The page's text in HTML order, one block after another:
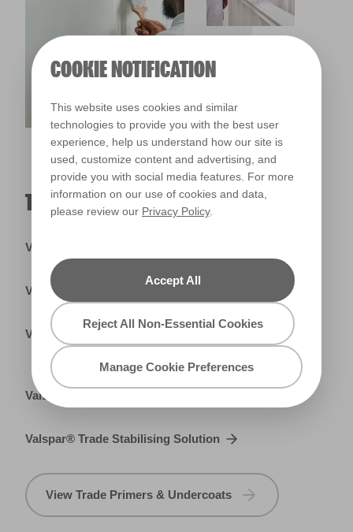
COOKIE NOTIFICATION
This website uses cookies and similar
technologies to provide you with the best user
experience, help us understand how our site is
used, customize content and advertising, and
provide you with social media features. For more
information on our use of cookies and data,
please review our Privacy Policy.
Accept All
Reject All Non-Essential Cookies
Manage Cookie Preferences
TRADE PRIMERS & UNDERCOATS
Valspar® Trade Tintable Primer & Undercoat
Valspar® Trade Ready Mix Primer
Valspar® Trade Knot Block Wood Primer & Undercoat
Valspar® Trade Metal Primer
Valspar® Trade Stabilising Solution
View Trade Primers & Undercoats